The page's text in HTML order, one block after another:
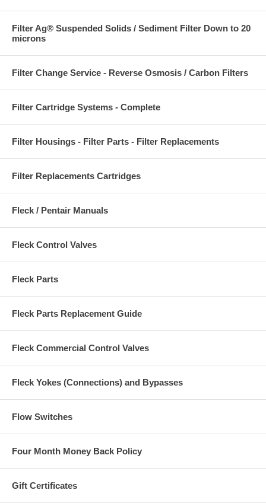
Filter Ag® Suspended Solids / Sediment Filter Down to 20
microns
Filter Change Service - Reverse Osmosis / Carbon Filters
Filter Cartridge Systems - Complete
Filter Housings - Filter Parts - Filter Replacements
Filter Replacements Cartridges
Fleck / Pentair Manuals
Fleck Control Valves
Fleck Parts
Fleck Parts Replacement Guide
Fleck Commercial Control Valves
Fleck Yokes (Connections) and Bypasses
Flow Switches
Four Month Money Back Policy
Gift Certificates